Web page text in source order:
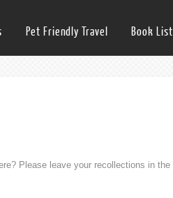
Pet Friendly Travel Book List
Please leave your recollections in the